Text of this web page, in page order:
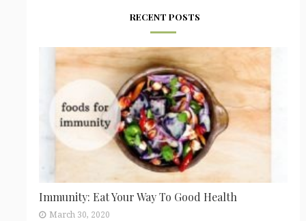
RECENT POSTS
Immunity: Eat Your Way To Good Health
March 30, 2020